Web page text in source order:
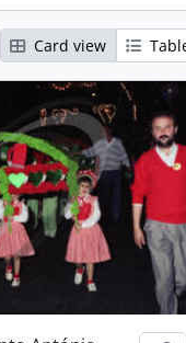
Card view